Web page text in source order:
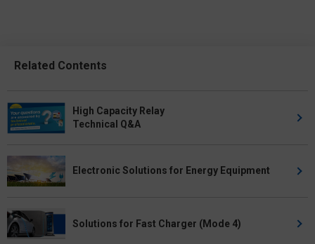
Related Contents
High Capacity Relay
Technical Q&A
Electronic Solutions for Energy Equipment
Solutions for Fast Charger (Mode 4)